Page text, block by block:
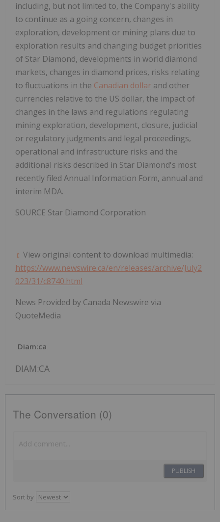
including, but not limited to, the Company's ability
to continue as a going concern, changes in
exploration, development or mining plans due to
exploration results and changing budget priorities
of Star Diamond, developments in world diamond
markets, changes in diamond prices, risks relating
to fluctuations in the Canadian dollar and other
currencies relative to the US dollar, the impact of
changes in the laws and regulations regulating
mining exploration, development, closure, judicial
or regulatory judgments and legal proceedings,
operational and infrastructure risks and the
additional risks described in Star Diamond's most
recently filed Annual Information Form, annual and
interim MDA.
SOURCE Star Diamond Corporation
View original content to download multimedia:
https://www.newswire.ca/en/releases/archive/July2
023/31/c8740.html
News Provided by Canada Newswire via
QuoteMedia
Diam:ca
DIAM:CA
The Conversation (0)
PUBLISH
Sort by